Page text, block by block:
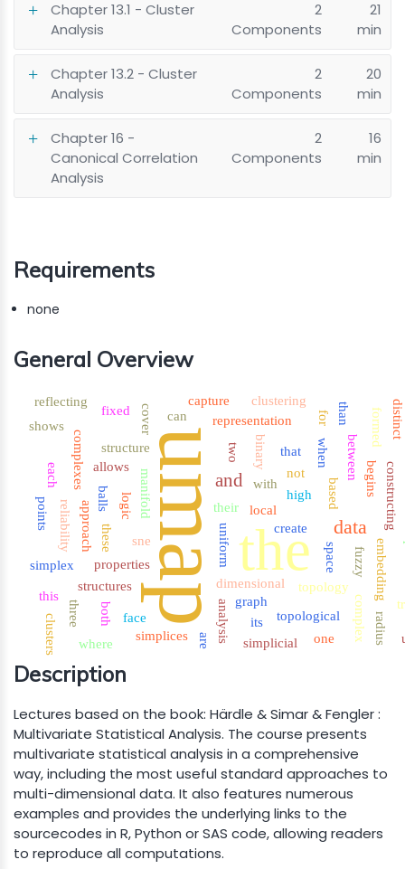
Chapter 13.1 - Cluster
Analysis
2
Components
21
min
Chapter 13.2 - Cluster
Analysis
2
Components
20
min
Chapter 16 -
Canonical Correlation
Analysis
2
Components
16
min
Requirements
none
General Overview
umapthe data
and
uniform
manifold with
sne
high
dimensional
graph
based
local
topology
properties
not
analysis
structures
their
fuzzy
logic
allows between
binary
these
approach
structure
begins constructing
topological
representation
space
create
embedding
its
when
reliability
simplicial
complexes
complex
simplex
formed
points
simplices
each
face
two
both
that
can
capture
are
cover
balls
three
this
fixed
radius
shows
clustering
where
clusters
distinct
for
one
reflecting than
Description
Lectures based on the book: Härdle & Simar & Fengler :
Multivariate Statistical Analysis. The course presents
multivariate statistical analysis in a comprehensive
way, including the most useful standard approaches to
multi-dimensional data. It also features numerous
examples and provides the underlying links to the
sourcecodes in R, Python or SAS code, allowing readers
to reproduce all computations.